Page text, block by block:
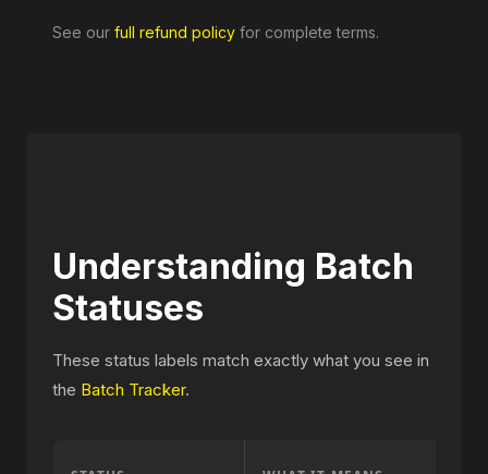
See our full refund policy for complete terms.
Understanding Batch
Statuses
These status labels match exactly what you see in
the Batch Tracker.